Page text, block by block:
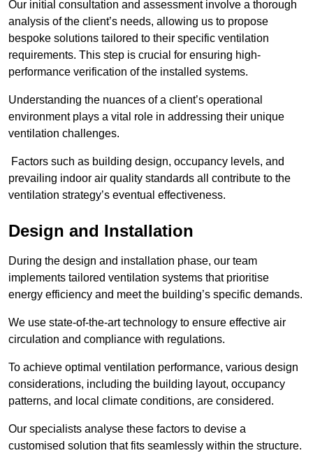
Our initial consultation and assessment involve a thorough
analysis of the client’s needs, allowing us to propose
bespoke solutions tailored to their specific ventilation
requirements. This step is crucial for ensuring high-
performance verification of the installed systems.
Understanding the nuances of a client’s operational
environment plays a vital role in addressing their unique
ventilation challenges.
Factors such as building design, occupancy levels, and
prevailing indoor air quality standards all contribute to the
ventilation strategy’s eventual effectiveness.
Design and Installation
During the design and installation phase, our team
implements tailored ventilation systems that prioritise
energy efficiency and meet the building’s specific demands.
We use state-of-the-art technology to ensure effective air
circulation and compliance with regulations.
To achieve optimal ventilation performance, various design
considerations, including the building layout, occupancy
patterns, and local climate conditions, are considered.
Our specialists analyse these factors to devise a
customised solution that fits seamlessly within the structure.